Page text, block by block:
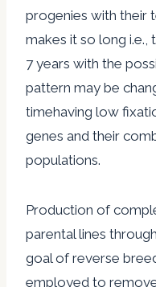
progenies with their
makes it so long i.e.,
7 years with the
pattern may be
timehaving low
genes and their
populations.
Production of
parental lines
goal of reverse
employed to